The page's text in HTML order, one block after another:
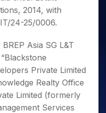
2014, with
24-25/0006.
Asia SG L&T
Private Limited
Realty Office
Limited (formerly
Services